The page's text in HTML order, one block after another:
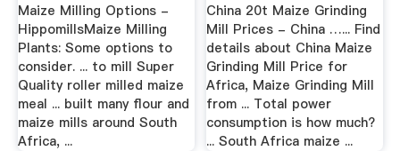
Maize Milling Options -
HippomillsMaize Milling
Plants: Some options to
consider. ... to mill Super
Quality roller milled maize
meal ... built many flour and
maize mills around South
Africa, ...
China 20t Maize Grinding
Mill Prices - China …... Find
details about China Maize
Grinding Mill Price for
Africa, Maize Grinding Mill
from ... Total power
consumption is how much?
... South Africa maize ...